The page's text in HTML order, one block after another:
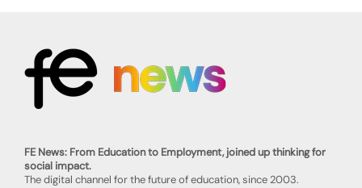
FE News: From Education to Employment, joined up thinking for
social impact.
The digital channel for the future of education, since 2003.